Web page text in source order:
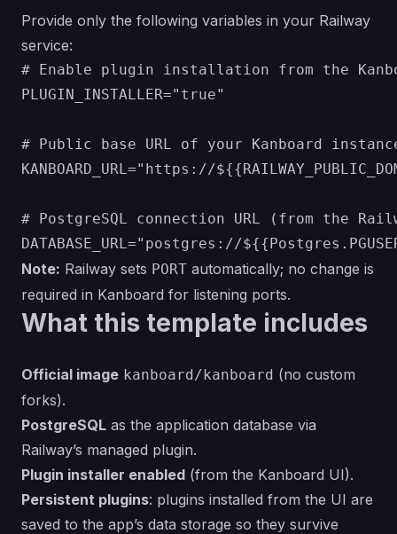
Provide only the following variables in your Railway
service:
# Enable plugin installation from the
PLUGIN_INSTALLER="true"
# Public base URL of your Kanboard
KANBOARD_URL="https://
# PostgreSQL connection URL (from the
Note: Railway sets PORT automatically; no change is
required in Kanboard for listening ports.
What this template includes
Official image kanboard/kanboard (no custom
forks).
PostgreSQL as the application database via
Railway’s managed plugin.
Plugin installer enabled (from the Kanboard UI).
Persistent plugins: plugins installed from the UI are
saved to the app’s data storage so they survive